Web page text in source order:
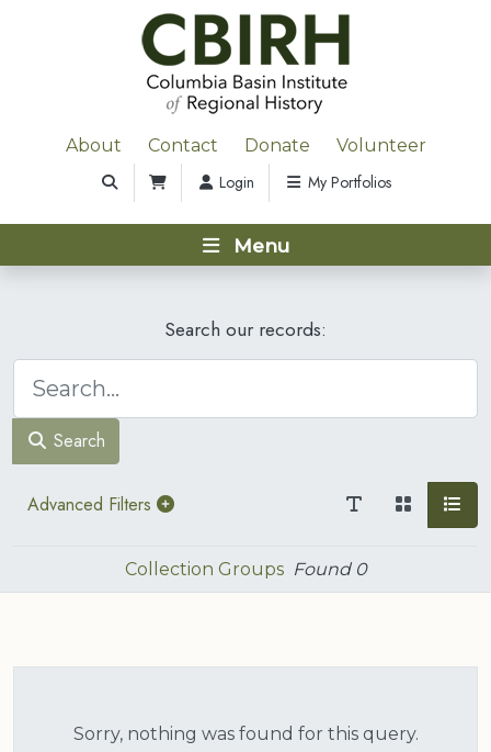
About Contact Donate Volunteer
Login My Portfolios
Menu
Search our records:
Search
Advanced Filters
Collection Groups Found 0
Sorry, nothing was found for this query.